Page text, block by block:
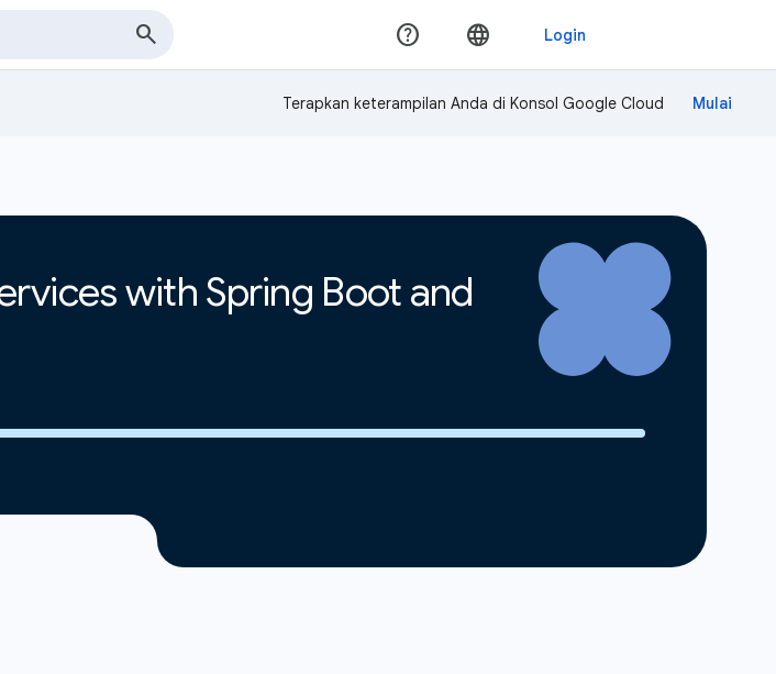
Terapkan keterampilan Anda di Konsol Google Cloud
with Spring Boot and